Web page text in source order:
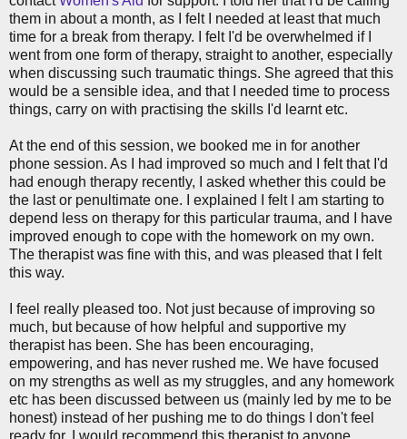
them in about a month, as I felt I needed at least that much
time for a break from therapy. I felt I'd be overwhelmed if I
went from one form of therapy, straight to another, especially
when discussing such traumatic things. She agreed that this
would be a sensible idea, and that I needed time to process
things, carry on with practising the skills I'd learnt etc.
At the end of this session, we booked me in for another
phone session. As I had improved so much and I felt that I'd
had enough therapy recently, I asked whether this could be
the last or penultimate one. I explained I felt I am starting to
depend less on therapy for this particular trauma, and I have
improved enough to cope with the homework on my own.
The therapist was fine with this, and was pleased that I felt
this way.
I feel really pleased too. Not just because of improving so
much, but because of how helpful and supportive my
therapist has been. She has been encouraging,
empowering, and has never rushed me. We have focused
on my strengths as well as my struggles, and any homework
etc has been discussed between us (mainly led by me to be
honest) instead of her pushing me to do things I don't feel
ready for. I would recommend this therapist to anyone